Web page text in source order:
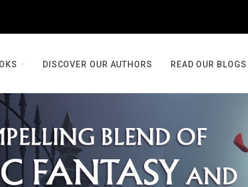
DISCOVER OUR AUTHORS READ OUR BLOGS